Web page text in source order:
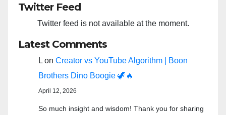
Twitter Feed
Twitter feed is not available at the moment.
Latest Comments
L on Creator vs YouTube Algorithm | Boon
Brothers Dino Boogie 🦖🔥
April 12, 2026
So much insight and wisdom! Thank you for sharing